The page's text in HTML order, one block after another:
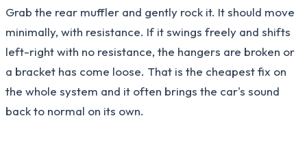
Grab the rear muffler and gently rock it. It should move
minimally, with resistance. If it swings freely and shifts
left-right with no resistance, the hangers are broken or
a bracket has come loose. That is the cheapest fix on
the whole system and it often brings the car's sound
back to normal on its own.